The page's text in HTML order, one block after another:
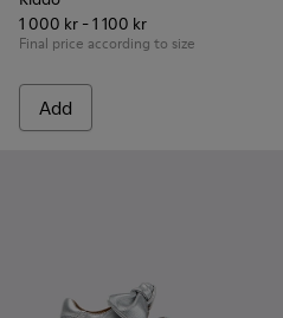
1 000 kr - 1 100 kr
Final price according to size
Add